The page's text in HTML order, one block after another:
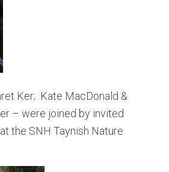
Ker; Kate MacDonald &
– were joined by invited
the SNH Taynish Nature